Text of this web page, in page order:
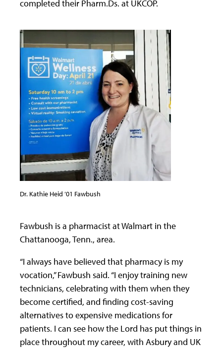
completed their Pharm.Ds. at UKCOP.
Dr. Kathie Heid ’01 Fawbush
Fawbush is a pharmacist at Walmart in the
Chattanooga, Tenn., area.
“I always have believed that pharmacy is my
vocation,” Fawbush said. “I enjoy training new
technicians, celebrating with them when they
become certified, and finding cost-saving
alternatives to expensive medications for
patients. I can see how the Lord has put things in
place throughout my career, with Asbury and UK